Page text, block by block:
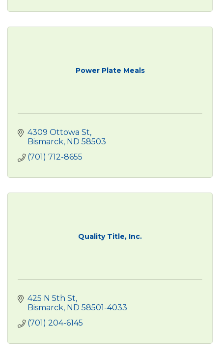
Power Plate Meals
4309 Ottowa St
Bismarck ND 58503
(701) 712-8655
Quality Title, Inc.
425 N 5th St
Bismarck ND 58501-4033
(701) 204-6145